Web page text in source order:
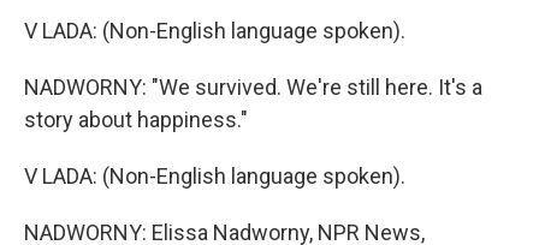
V LADA: (Non-English language spoken).
NADWORNY: "We survived. We're still here. It's a
story about happiness."
V LADA: (Non-English language spoken).
NADWORNY: Elissa Nadworny, NPR News,